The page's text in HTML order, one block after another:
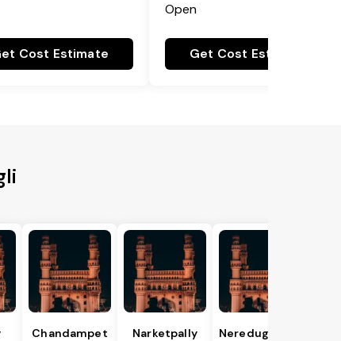
Cost Estimate
Open
Get Cost Estimate
Chandampet
Narketpally
Neredugommu